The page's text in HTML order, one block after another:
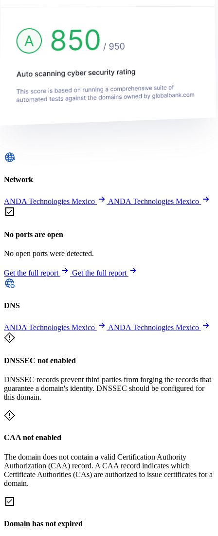
Network
ANDA Technologies Mexico ANDA Technologies Mexico
No ports are open
No open ports were detected.
Get the full report Get the full report
DNS
ANDA Technologies Mexico ANDA Technologies Mexico
DNSSEC not enabled
DNSSEC records prevent third parties from forging the records that
guarantee a domain's identity. DNSSEC should be configured for
this domain.
CAA not enabled
The domain does not contain a valid Certification Authority
Authorization (CAA) record. A CAA record indicates which
Certificate Authorities (CAs) are authorized to issue certificates for a
domain.
Domain has not expired